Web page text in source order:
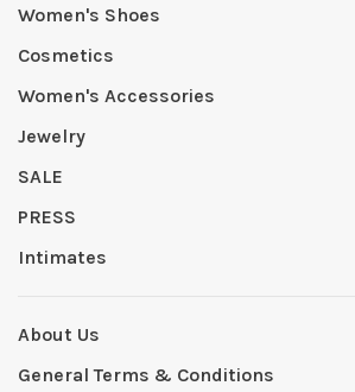
Women's Shoes
Cosmetics
Women's Accessories
Jewelry
SALE
PRESS
Intimates
About Us
General Terms & Conditions